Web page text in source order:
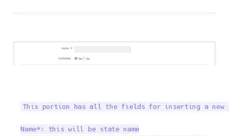
This portion has all the fields for inserting a
Name*: this will be state name